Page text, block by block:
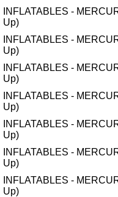
INFLATABLES -
Up)
INFLATABLES -
Up)
INFLATABLES -
Up)
INFLATABLES -
Up)
INFLATABLES -
Up)
INFLATABLES -
Up)
INFLATABLES -
Up)